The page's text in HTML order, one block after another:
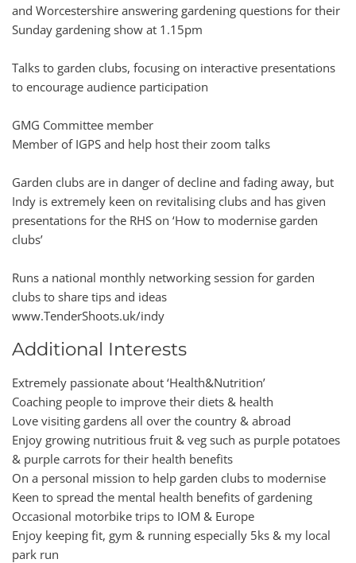
and Worcestershire answering gardening questions for their
Sunday gardening show at 1.15pm
Talks to garden clubs, focusing on interactive presentations
to encourage audience participation
GMG Committee member
Member of IGPS and help host their zoom talks
Garden clubs are in danger of decline and fading away, but
Indy is extremely keen on revitalising clubs and has given
presentations for the RHS on ‘How to modernise garden
clubs’
Runs a national monthly networking session for garden
clubs to share tips and ideas
www.TenderShoots.uk/indy
Additional Interests
Extremely passionate about ‘Health&Nutrition’
Coaching people to improve their diets & health
Love visiting gardens all over the country & abroad
Enjoy growing nutritious fruit & veg such as purple potatoes
& purple carrots for their health benefits
On a personal mission to help garden clubs to modernise
Keen to spread the mental health benefits of gardening
Occasional motorbike trips to IOM & Europe
Enjoy keeping fit, gym & running especially 5ks & my local
park run